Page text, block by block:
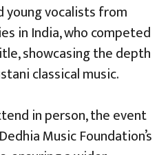
vocalists from
in India, who competed
showcasing the depth
classical music.
in person, the event
Music Foundation’s